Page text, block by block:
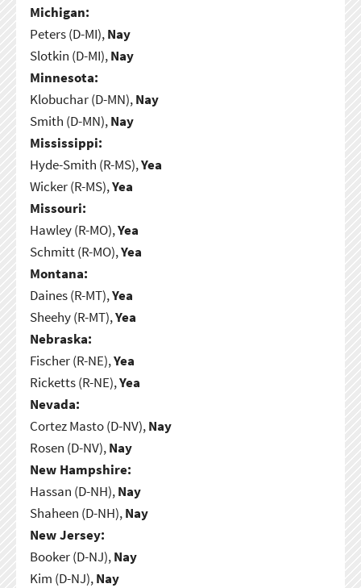
Michigan:
Peters (D-MI),Nay
Slotkin (D-MI),Nay
Minnesota:
Klobuchar (D-MN),Nay
Smith (D-MN),Nay
Mississippi:
Hyde-Smith (R-MS),Yea
Wicker (R-MS),Yea
Missouri:
Hawley (R-MO),Yea
Schmitt (R-MO),Yea
Montana:
Daines (R-MT),Yea
Sheehy (R-MT),Yea
Nebraska:
Fischer (R-NE),Yea
Ricketts (R-NE),Yea
Nevada:
Cortez Masto (D-NV),Nay
Rosen (D-NV),Nay
New Hampshire:
Hassan (D-NH),Nay
Shaheen (D-NH),Nay
New Jersey:
Booker (D-NJ),Nay
Kim (D-NJ),Nay